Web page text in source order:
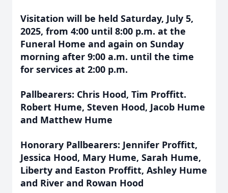
Visitation will be held Saturday, July 5,
2025, from 4:00 until 8:00 p.m. at the
Funeral Home and again on Sunday
morning after 9:00 a.m. until the time
for services at 2:00 p.m.
Pallbearers: Chris Hood, Tim Proffitt.
Robert Hume, Steven Hood, Jacob Hume
and Matthew Hume
Honorary Pallbearers: Jennifer Proffitt,
Jessica Hood, Mary Hume, Sarah Hume,
Liberty and Easton Proffitt, Ashley Hume
and River and Rowan Hood